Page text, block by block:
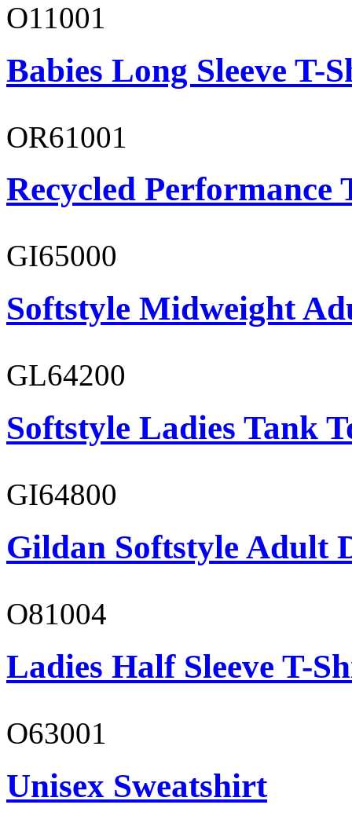
O11001
Babies Long Sleeve T-
OR61001
Recycled Performance
GI65000
Softstyle Midweight
GL64200
Softstyle Ladies Tank
GI64800
Gildan Softstyle Adult
O81004
Ladies Half Sleeve T-
O63001
Unisex Sweatshirt